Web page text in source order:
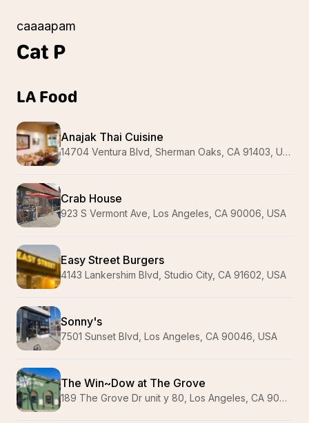
caaaapam
Cat P
LA Food
Anajak Thai Cuisine
14704 Ventura Blvd, Sherman Oaks, CA 91403, USA
Crab House
923 S Vermont Ave, Los Angeles, CA 90006, USA
Easy Street Burgers
4143 Lankershim Blvd, Studio City, CA 91602, USA
Sonny's
7501 Sunset Blvd, Los Angeles, CA 90046, USA
The Win~Dow at The Grove
189 The Grove Dr unit y 80, Los Angeles, CA 90036, USA